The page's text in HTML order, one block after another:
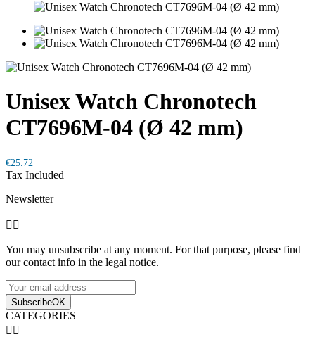
Unisex Watch Chronotech
CT7696M-04 (Ø 42 mm)
€25.72
Tax Included
Newsletter
 
You may unsubscribe at any moment. For that purpose, please find
our contact info in the legal notice.
SubscribeOK
CATEGORIES
 